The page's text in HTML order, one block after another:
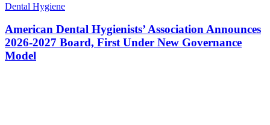
Dental Hygiene
American Dental Hygienists’ Association Announces
2026-2027 Board, First Under New Governance
Model